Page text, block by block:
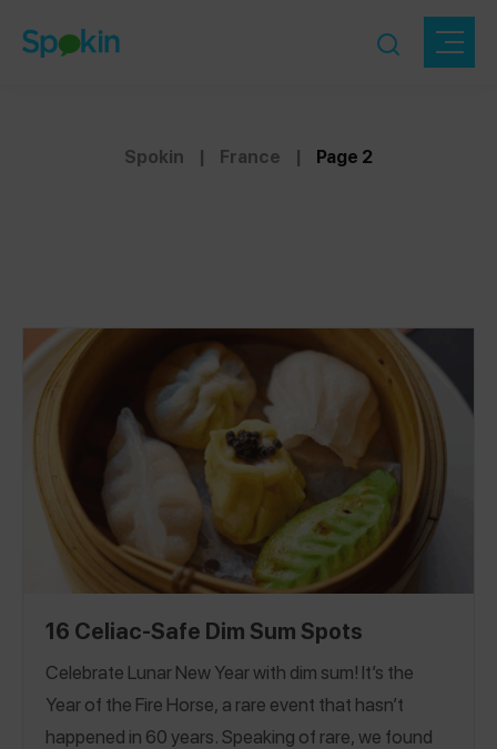
Spokin | France | Page 2
16 Celiac-Safe Dim Sum Spots
Celebrate Lunar New Year with dim sum! It’s the
Year of the Fire Horse, a rare event that hasn’t
happened in 60 years. Speaking of rare, we found